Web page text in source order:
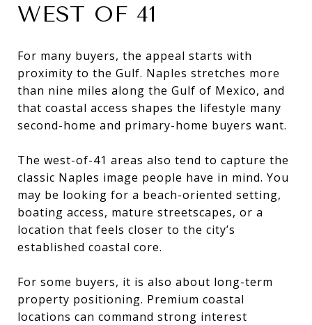
WEST OF 41
For many buyers, the appeal starts with
proximity to the Gulf. Naples stretches more
than nine miles along the Gulf of Mexico, and
that coastal access shapes the lifestyle many
second-home and primary-home buyers want.
The west-of-41 areas also tend to capture the
classic Naples image people have in mind. You
may be looking for a beach-oriented setting,
boating access, mature streetscapes, or a
location that feels closer to the city’s
established coastal core.
For some buyers, it is also about long-term
property positioning. Premium coastal
locations can command strong interest